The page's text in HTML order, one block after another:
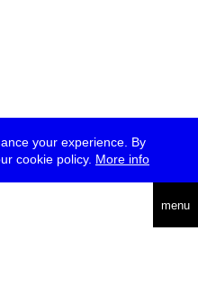
your experience. By
cookie policy. More info
menu